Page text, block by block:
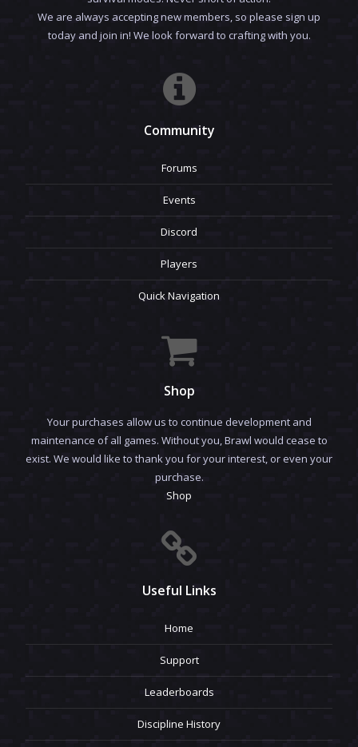
We are always accepting new members, so please sign up
today and join in! We look forward to crafting with you.
Community
Forums
Events
Discord
Players
Quick Navigation
Shop
Your purchases allow us to continue development and
maintenance of all games. Without you, Brawl would cease to
exist. We would like to thank you for your interest, or even your
purchase.
Shop
Useful Links
Home
Support
Leaderboards
Discipline History